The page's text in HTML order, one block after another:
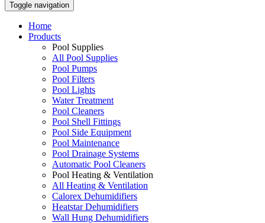
Toggle navigation
Home
Products
Pool Supplies
All Pool Supplies
Pool Pumps
Pool Filters
Pool Lights
Water Treatment
Pool Cleaners
Pool Shell Fittings
Pool Side Equipment
Pool Maintenance
Pool Drainage Systems
Automatic Pool Cleaners
Pool Heating & Ventilation
All Heating & Ventilation
Calorex Dehumidifiers
Heatstar Dehumidifiers
Wall Hung Dehumidifiers